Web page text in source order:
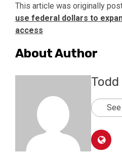
This article was originally
use federal dollars to
access
About Author
Todd